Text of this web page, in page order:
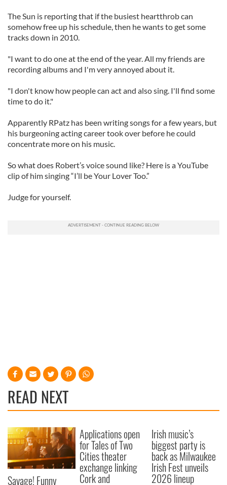
The Sun is reporting that if the busiest heartthrob can
somehow free up his schedule, then he wants to get some
tracks down in 2010.
"I want to do one at the end of the year. All my friends are
recording albums and I'm very annoyed about it.
"I don't know how people can act and also sing. I'll find some
time to do it."
Apparently RPatz has been writing songs for a few years, but
his burgeoning acting career took over before he could
concentrate more on his music.
So what does Robert’s voice sound like? Here is a YouTube
clip of him singing “I’ll be Your Lover Too.”
Judge for yourself.
READ NEXT
Savage! Funny
Applications open
for Tales of Two
Cities theater
exchange linking
Cork and
Irish music’s
biggest party is
back as Milwaukee
Irish Fest unveils
2026 lineup